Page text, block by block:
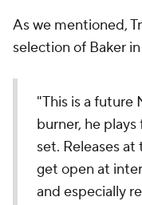
As we mentioned,
selection of Baker
"This is a future
burner, he
set. Releases
get open at
and especially